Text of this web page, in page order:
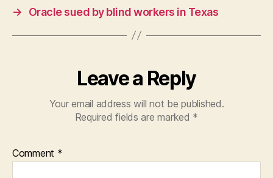
→
Oracle sued by blind workers in Texas
Leave a Reply
Your email address will not be published.
Required fields are marked *
Comment *